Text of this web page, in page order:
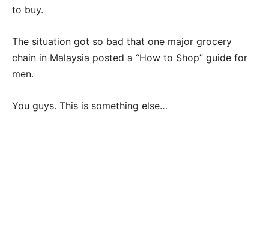
to buy.
The situation got so bad that one major grocery
chain in Malaysia posted a “How to Shop” guide for
men.
You guys. This is something else…